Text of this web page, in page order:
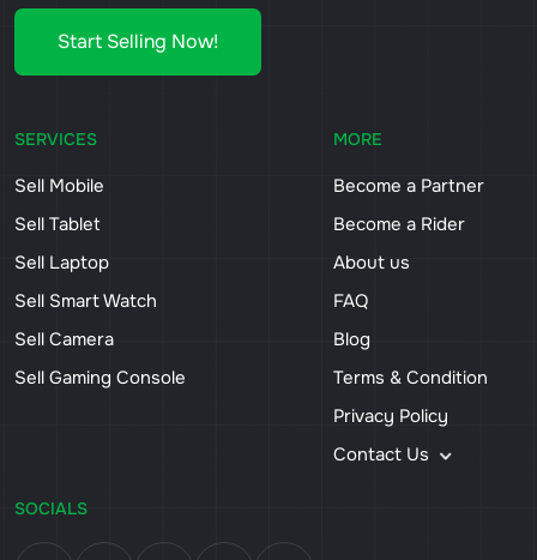
Start Selling Now!
SERVICES
Sell Mobile
Sell Tablet
Sell Laptop
Sell Smart Watch
Sell Camera
Sell Gaming Console
MORE
Become a Partner
Become a Rider
About us
FAQ
Blog
Terms & Condition
Privacy Policy
Contact Us
SOCIALS